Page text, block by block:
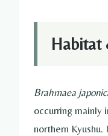
Habitat
Brahmaea
occurring mainly
northern